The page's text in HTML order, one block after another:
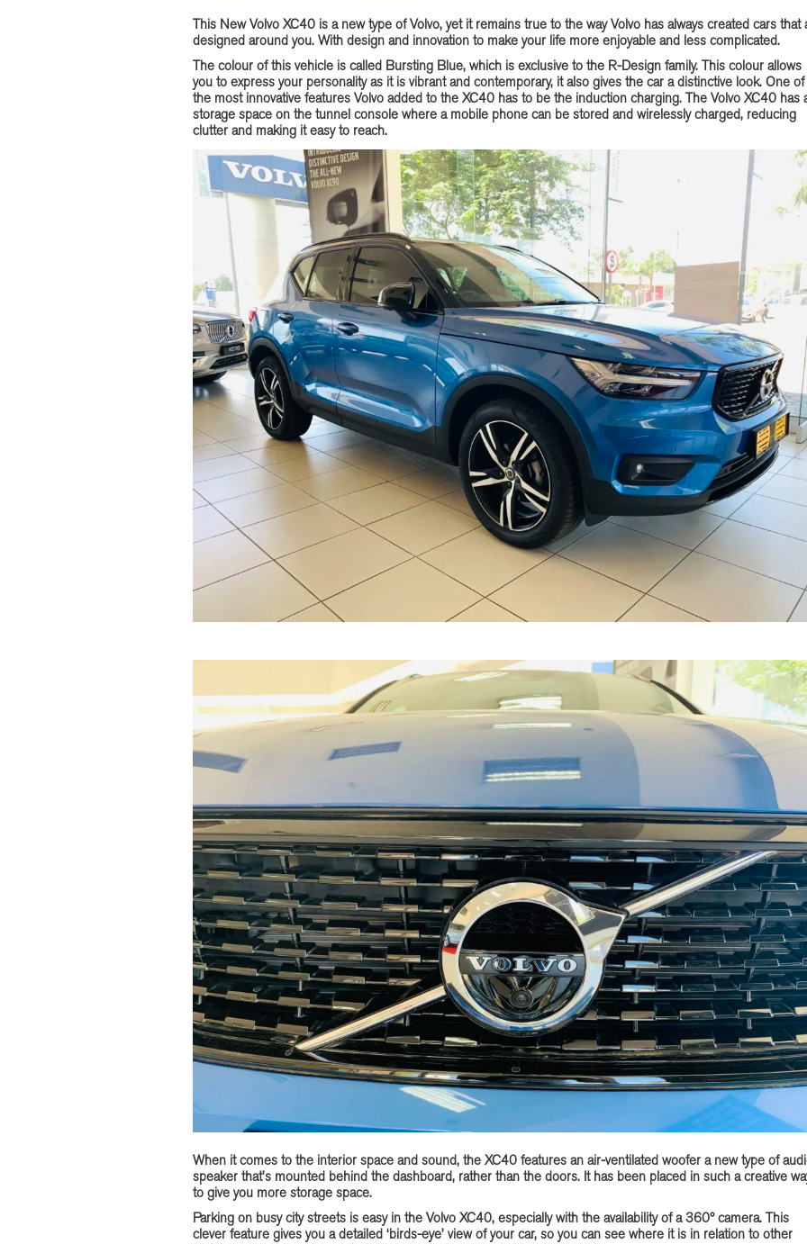
This New Volvo XC40 is a new type of Volvo, yet it remains true to the way Volvo has always created cars that
designed around you. With design and innovation to make your life more enjoyable and less complicated.
The colour of this vehicle is called Bursting Blue, which is exclusive to the R-Design family. This colour allows
you to express your personality as it is vibrant and contemporary, it also gives the car a distinctive look. One of
the most innovative features Volvo added to the XC40 has to be the induction charging. The Volvo XC40 has
storage space on the tunnel console where a mobile phone can be stored and wirelessly charged, reducing
clutter and making it easy to reach.
When it comes to the interior space and sound, the XC40 features an air-ventilated woofer a new type of
speaker that’s mounted behind the dashboard, rather than the doors. It has been placed in such a creative
to give you more storage space.
Parking on busy city streets is easy in the Volvo XC40, especially with the availability of a 360° camera. This
clever feature gives you a detailed ‘birds-eye’ view of your car, so you can see where it is in relation to other